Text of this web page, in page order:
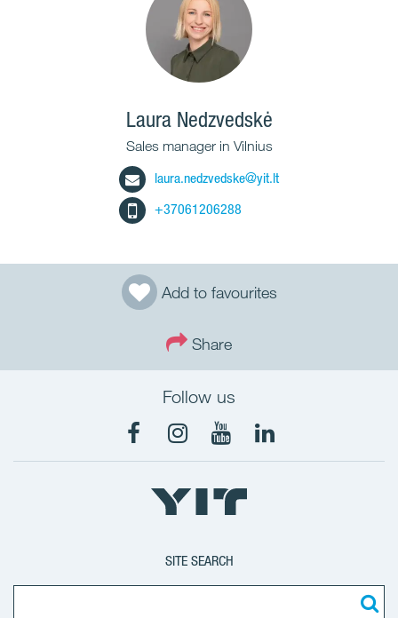
Add to favourites
Share
Laura Nedzvedskė
Sales manager in Vilnius
laura.nedzvedske@yit.lt
+37061206288
Follow us
SITE SEARCH